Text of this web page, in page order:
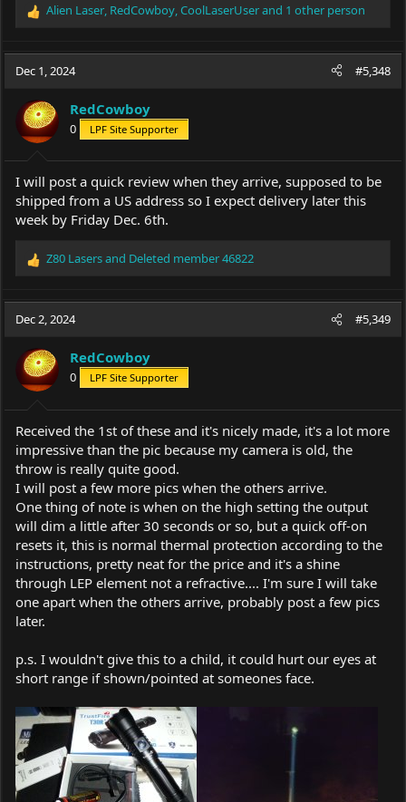
R
c
o
n
s
:
Alien Laser RedCowboy CoolLaserUserand 1 other person
Dec 1, 2024 #5,348
RedCowboy
0 LPF Site Supporter
I will post a quick review when they arrive, supposed to be
shipped from a US address so I expect delivery later this
week by Friday Dec. 6th.
R
c
o
n
s
:
Z80 Lasersand Deleted member 46822
Dec 2, 2024 #5,349
RedCowboy
0 LPF Site Supporter
Received the 1st of these and it's nicely made, it's a lot more
impressive than the pic because my camera is old, the
throw is really quite good.
I will post a few more pics when the others arrive.
One thing of note is when on the high setting the output
will dim a little after 30 seconds or so, but a quick off-on
resets it, this is normal thermal protection according to the
instructions, pretty neat for the price and it's a shine
through LEP element not a refractive.... I'm sure I will take
one apart when the others arrive, probably post a few pics
later.
p.s. I wouldn't give this to a child, it could hurt our eyes at
short range if shown/pointed at someones face.